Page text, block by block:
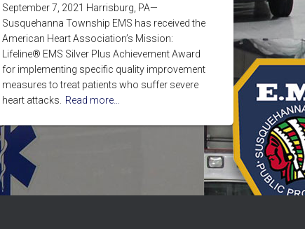
September 7, 2021 Harrisburg, PA—
Susquehanna Township EMS has received the
American Heart Association’s Mission:
Lifeline® EMS Silver Plus Achievement Award
for implementing specific quality improvement
measures to treat patients who suffer severe
heart attacks.
Read more…